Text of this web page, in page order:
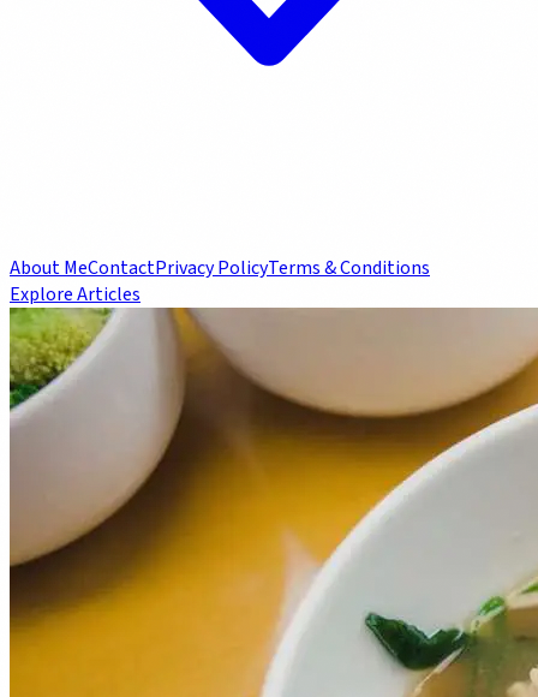
About MeContactPrivacy PolicyTerms & Conditions
Explore Articles